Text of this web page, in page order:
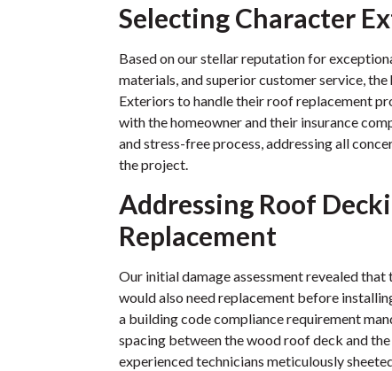
Selecting Character
Based on our stellar reputation for
materials, and superior customer service,
Exteriors to handle their roof replacement
with the homeowner and their insurance
and stress-free process, addressing all
the project.
Addressing Roof
Replacement
Our initial damage assessment revealed that
would also need replacement before
a building code compliance requirement
spacing between the wood roof deck and
experienced technicians meticulously